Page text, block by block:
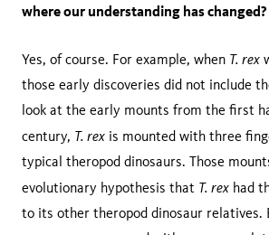
where our understanding has changed?
Yes, of course. For example, when T. rex
those early discoveries did not include
look at the early mounts from the first
century, T. rex is mounted with three
typical theropod dinosaurs. Those
evolutionary hypothesis that T. rex had
to its other theropod dinosaur relatives.